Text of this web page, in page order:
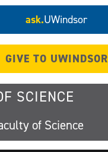
ask.UWindsor
GIVE TO UWINDSOR
SCIENCE
of Science